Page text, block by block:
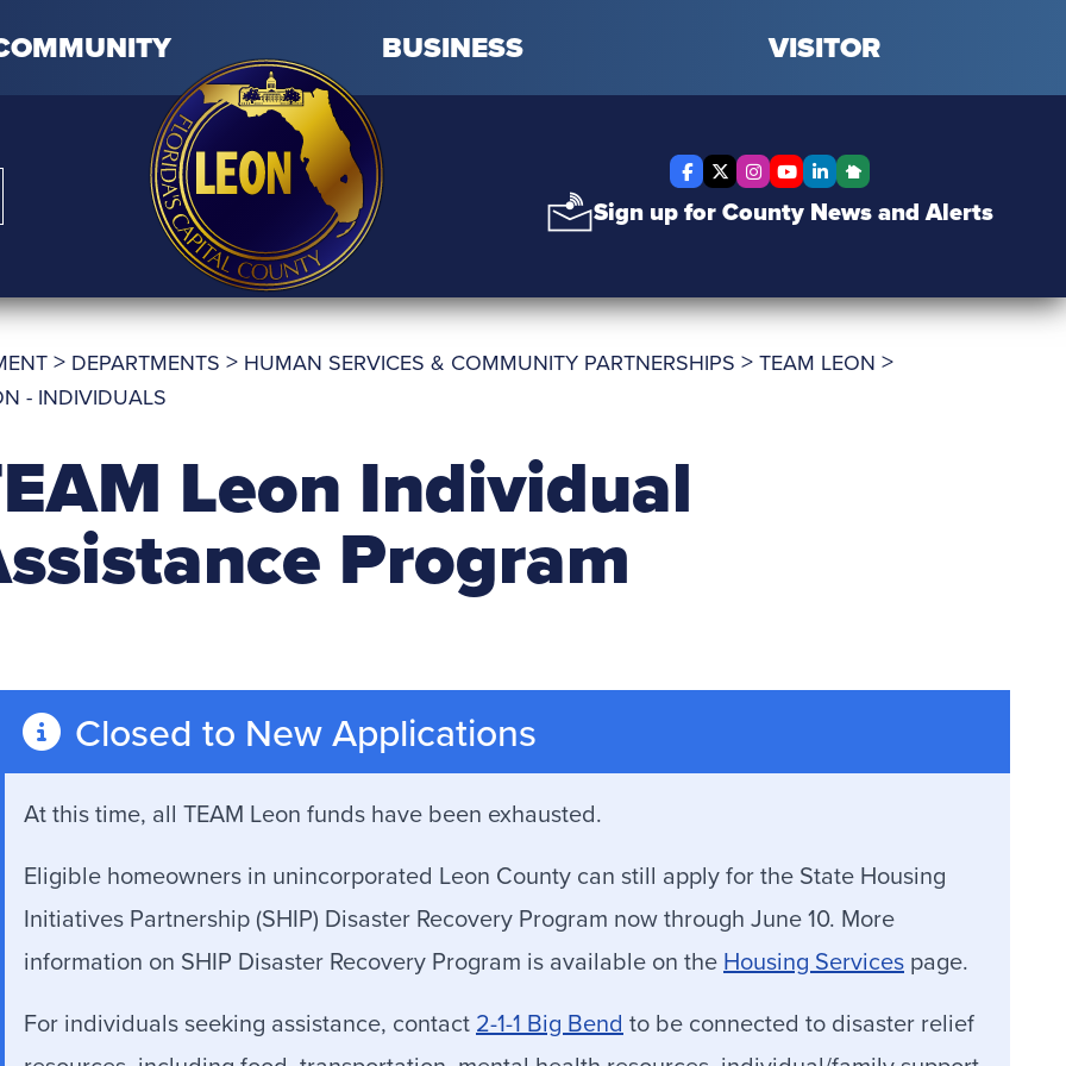
BUSINESS VISITOR
Facebook
X Twitter
Instagram
YouTube
LinkedIn
Nextdoor
Sign up for County News and Alerts
> DEPARTMENTS > HUMAN SERVICES & COMMUNITY PARTNERSHIPS > TEAM LEON >
- INDIVIDUALS
Leon Individual
Program
Closed to New Applications
At this time, all TEAM Leon funds have been exhausted.
Eligible homeowners in unincorporated Leon County can still apply for the State Housing
Initiatives Partnership (SHIP) Disaster Recovery Program now through June 10. More
information on SHIP Disaster Recovery Program is available on the Housing Services page.
For individuals seeking assistance, contact 2-1-1 Big Bend to be connected to disaster relief